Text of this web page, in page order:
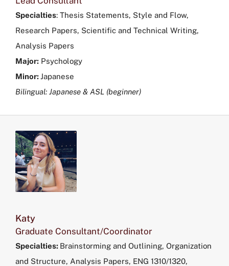
Specialties: Thesis Statements, Style and Flow,
Research Papers, Scientific and Technical Writing,
Analysis Papers
Major: Psychology
Minor:Japanese
Bilingual: Japanese & ASL (beginner)
Katy
Graduate Consultant/Coordinator
Specialties: Brainstorming and Outlining, Organization
and Structure, Analysis Papers, ENG 1310/1320,